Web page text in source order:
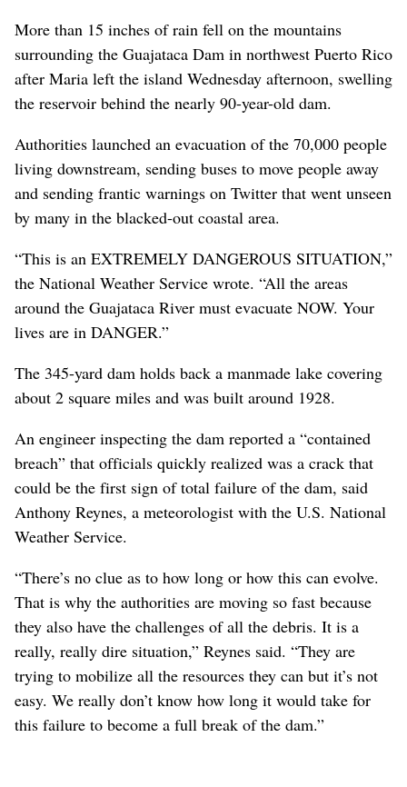
More than 15 inches of rain fell on the mountains
surrounding the Guajataca Dam in northwest Puerto Rico
after Maria left the island Wednesday afternoon, swelling
the reservoir behind the nearly 90-year-old dam.
Authorities launched an evacuation of the 70,000 people
living downstream, sending buses to move people away
and sending frantic warnings on Twitter that went unseen
by many in the blacked-out coastal area.
“This is an EXTREMELY DANGEROUS SITUATION,”
the National Weather Service wrote. “All the areas
around the Guajataca River must evacuate NOW. Your
lives are in DANGER.”
The 345-yard dam holds back a manmade lake covering
about 2 square miles and was built around 1928.
An engineer inspecting the dam reported a “contained
breach” that officials quickly realized was a crack that
could be the first sign of total failure of the dam, said
Anthony Reynes, a meteorologist with the U.S. National
Weather Service.
“There’s no clue as to how long or how this can evolve.
That is why the authorities are moving so fast because
they also have the challenges of all the debris. It is a
really, really dire situation,” Reynes said. “They are
trying to mobilize all the resources they can but it’s not
easy. We really don’t know how long it would take for
this failure to become a full break of the dam.”